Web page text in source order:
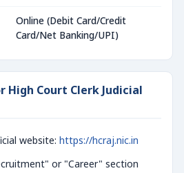
Online (Debit Card/Credit
Card/Net Banking/UPI)
High Court Clerk Judicial
website: https://hcraj.nic.in
or "Career" section